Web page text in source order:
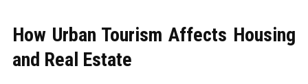
How Urban Tourism Affects Housing
and Real Estate